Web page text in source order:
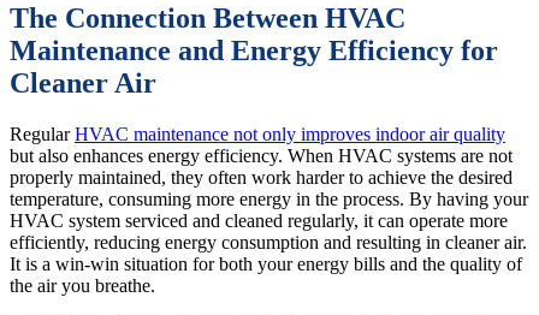
The Connection Between HVAC
Maintenance and Energy Efficiency for
Cleaner Air
RegularHVAC maintenance not only improves indoor air quality
but also enhances energy efficiency. When HVAC systems are not
properly maintained, they often work harder to achieve the desired
temperature, consuming more energy in the process. By having your
HVAC system serviced and cleaned regularly, it can operate more
efficiently, reducing energy consumption and resulting in cleaner air.
It is a win-win situation for both your energy bills and the quality of
the air you breathe.